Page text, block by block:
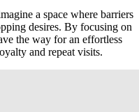
a space where barriers
desires. By focusing on
the way for an effortless
and repeat visits.